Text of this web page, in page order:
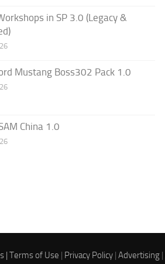
in SP 3.0 (Legacy &
Mustang Boss302 Pack 1.0
China 1.0
|Terms of Use | Privacy Policy |Advertising |